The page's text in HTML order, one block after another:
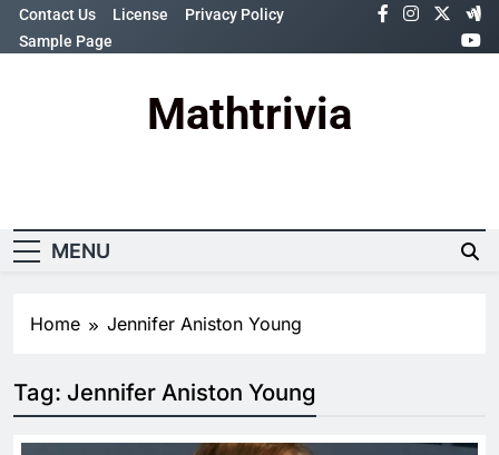
SkipContact Us License
Privacy Policy
Sample Page
Mathtrivia
MENU
Home Jennifer Aniston Young
Tag: Jennifer Aniston Young